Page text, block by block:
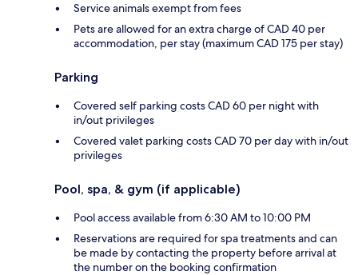
Service animals exempt from fees
Pets are allowed for an extra charge of CAD 40 per
accommodation, per stay (maximum CAD 175 per stay)
Parking
Covered self parking costs CAD 60 per night with
in/out privileges
Covered valet parking costs CAD 70 per day with in/out
privileges
Pool, spa, & gym (if applicable)
Pool access available from 6:30 AM to 10:00 PM
Reservations are required for spa treatments and can
be made by contacting the property before arrival at
the number on the booking confirmation